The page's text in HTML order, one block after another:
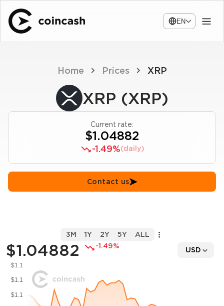
EN
Home Prices XRP
XRP (XRP)
Current rate:
$1.04882
-1.49%(daily)
Contact us
$1.04882 -1.49% USD
3M 1Y 2Y 5Y ALL